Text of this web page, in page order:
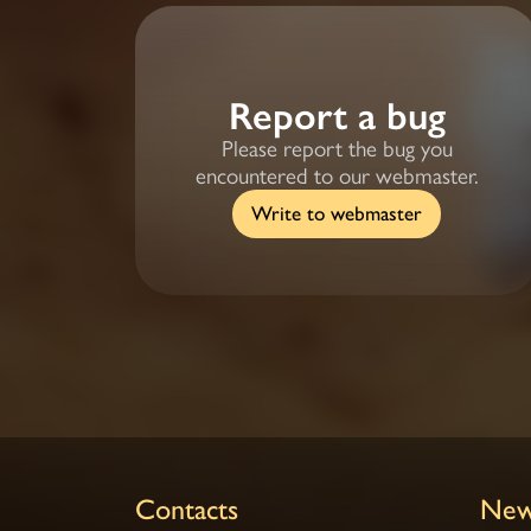
Report a bug
Please report the bug you
encountered to our webmaster.
Write to webmaster
Contacts